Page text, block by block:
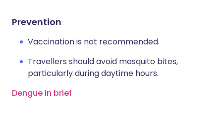
Prevention
Vaccination is not recommended.
Travellers should avoid mosquito bites,
particularly during daytime hours.
Dengue in brief